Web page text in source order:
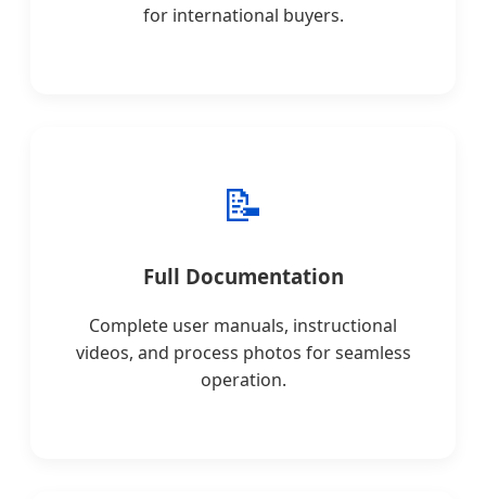
for international buyers.
📝
Full Documentation
Complete user manuals, instructional
videos, and process photos for seamless
operation.